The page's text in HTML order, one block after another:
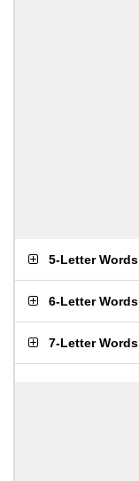
5-Letter Words
6-Letter Words
7-Letter Words